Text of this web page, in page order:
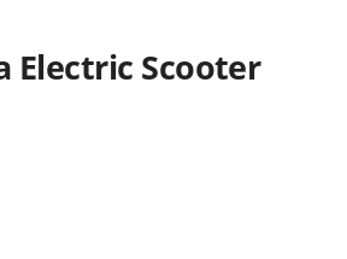
Electric Scooter